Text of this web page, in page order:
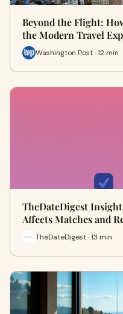
Beyond the Flight:
the Modern Travel
Washington Post · 12 min
TheDateDigest
Affects Matches and
TheDateDigest · 13 min